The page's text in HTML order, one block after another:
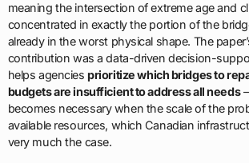
meaning the intersection of extreme age and
concentrated in exactly the portion of the
already in the worst physical shape. The
contribution was a data-driven decision-
helps agenciesprioritize which bridges to
budgets are insufficient to address all needs
becomes necessary when the scale of the
available resources, which Canadian
very much the case.